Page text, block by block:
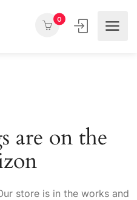
0
are on the
store is in the works and